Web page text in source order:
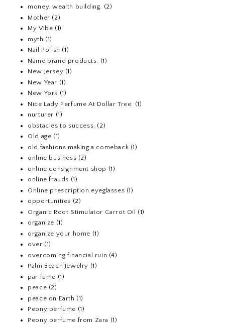
money. wealth building. (2)
Mother (2)
My Vibe (1)
myth (1)
Nail Polish (1)
Name brand products. (1)
New Jersey (1)
New Year (1)
New York (1)
Nice Lady Perfume At Dollar Tree. (1)
nurturer (1)
obstacles to success. (2)
Old age (1)
old fashions making a comeback (1)
online business (2)
online consignment shop (1)
online frauds (1)
Online prescription eyeglasses (1)
opportunities (2)
Organic Root Stimulator Carrot Oil (1)
organize (1)
organize your home (1)
over (1)
overcoming financial ruin (4)
Palm Beach Jewelry (1)
par fume (1)
peace (2)
peace on Earth (1)
Peony perfume (1)
Peony perfume from Zara (1)